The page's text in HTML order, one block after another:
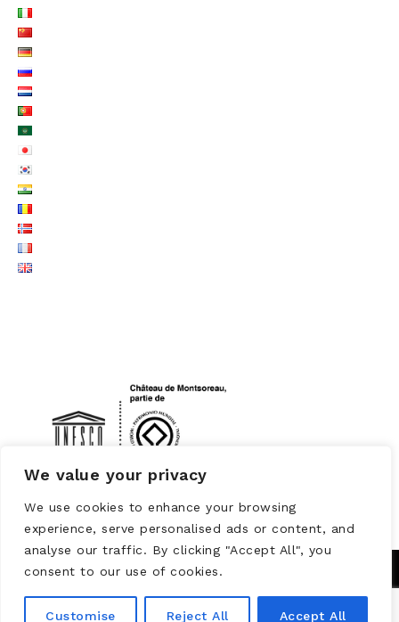
We value your privacy
We use cookies to enhance your browsing
experience, serve personalised ads or content, and
analyse our traffic. By clicking "Accept All", you
consent to our use of cookies.
Customise Reject All Accept All
Powered byWORDPRESSTheme: Brooklyn by UNITED THEMES